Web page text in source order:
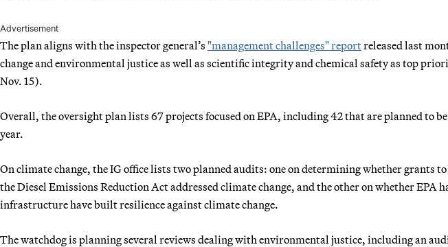
Advertisement
The plan aligns with the inspector general’s "management challenges" reportreleased last
change and environmental justice as well as scientific integrity and chemical safety as top
Nov. 15).
Overall, the oversight plan lists 67 projects focused on EPA, including 42 that are planned to
year.
On climate change, the IG office lists two planned audits: one on determining whether grants
the Diesel Emissions Reduction Act addressed climate change, and the other on whether EPA
infrastructure have built resilience against climate change.
The watchdog is planning several reviews dealing with environmental justice, including an